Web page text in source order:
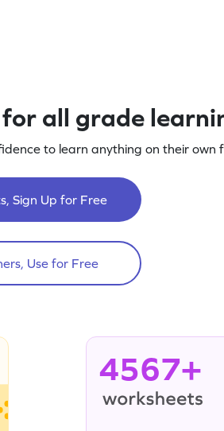
all grade
to learn anything on their own
Sign Up for Free
Use for Free
4567+